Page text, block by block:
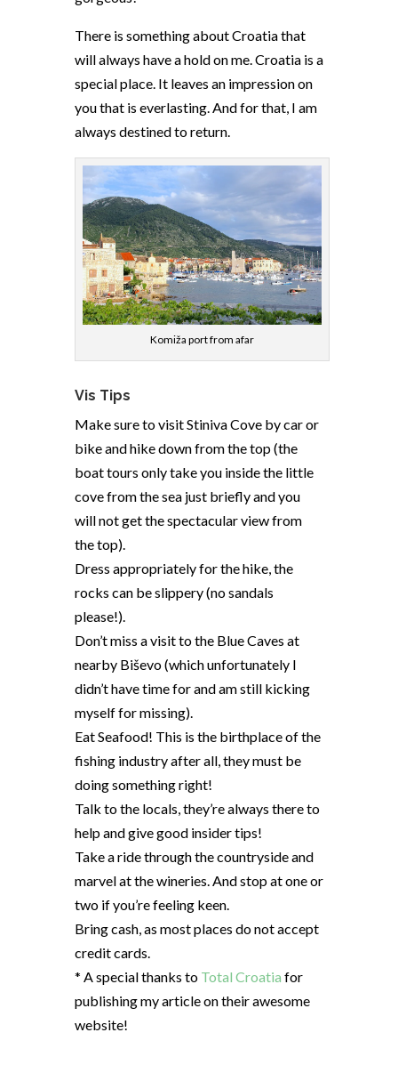
There is something about Croatia that
will always have a hold on me. Croatia is a
special place. It leaves an impression on
you that is everlasting. And for that, I am
always destined to return.
Komiža port from afar
Vis Tips
Make sure to visit Stiniva Cove by car or
bike and hike down from the top (the
boat tours only take you inside the little
cove from the sea just briefly and you
will not get the spectacular view from
the top).
Dress appropriately for the hike, the
rocks can be slippery (no sandals
please!).
Don’t miss a visit to the Blue Caves at
nearby Biševo (which unfortunately I
didn’t have time for and am still kicking
myself for missing).
Eat Seafood! This is the birthplace of the
fishing industry after all, they must be
doing something right!
Talk to the locals, they’re always there to
help and give good insider tips!
Take a ride through the countryside and
marvel at the wineries. And stop at one or
two if you’re feeling keen.
Bring cash, as most places do not accept
credit cards.
* A special thanks to Total Croatia for
publishing my article on their awesome
website!